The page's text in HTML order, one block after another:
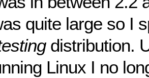
quite large so I
distribution.
Linux I no